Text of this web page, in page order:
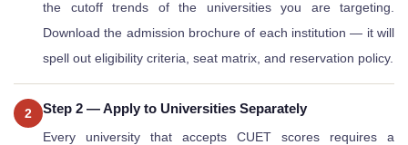
the cutoff trends of the universities you are targeting.
Download the admission brochure of each institution — it will
spell out eligibility criteria, seat matrix, and reservation policy.
2 Step 2 — Apply to Universities Separately
Every university that accepts CUET scores requires a